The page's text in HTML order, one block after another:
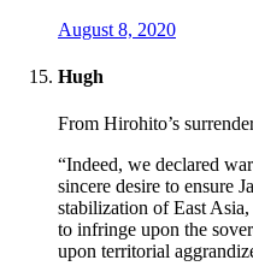
August 8, 2020
Hugh
From Hirohito’s
“Indeed, we declared
sincere desire to ensure
stabilization of East
to infringe upon the
upon territorial